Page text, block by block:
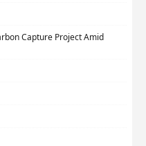
Capture Project Amid